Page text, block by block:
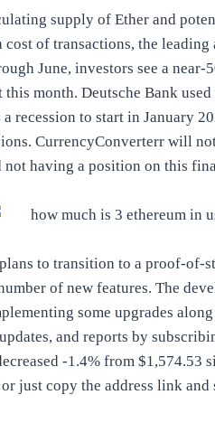
supply of Ether and
of transactions, the
June, investors see a near-
month. Deutsche Bank
recession to start in January
CurrencyConverterr will
not having a position on this
to transition to a proof-of-
of new features. The
some upgrades
and reports by
-1.4% from $1,574.53
just copy the address link